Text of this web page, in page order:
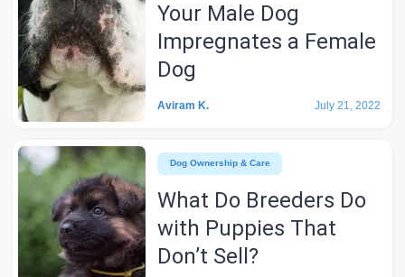
Your Male Dog
Impregnates a Female
Dog
Aviram K. July 21, 2022
Dog Ownership & Care
What Do Breeders Do
with Puppies That
Don’t Sell?